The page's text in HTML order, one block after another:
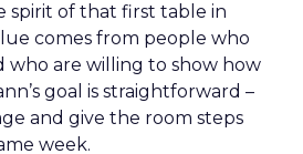
spirit of that first table in
comes from people who
who are willing to show how
goal is straightforward –
and give the room steps
week.